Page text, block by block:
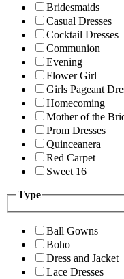
Bridesmaids
Casual Dresses
Cocktail Dresses
Communion
Evening
Flower Girl
Girls Pageant
Homecoming
Mother of the
Prom Dresses
Quinceanera
Red Carpet
Sweet 16
Type
Ball Gowns
Boho
Dress and Jacket
Lace Dresses